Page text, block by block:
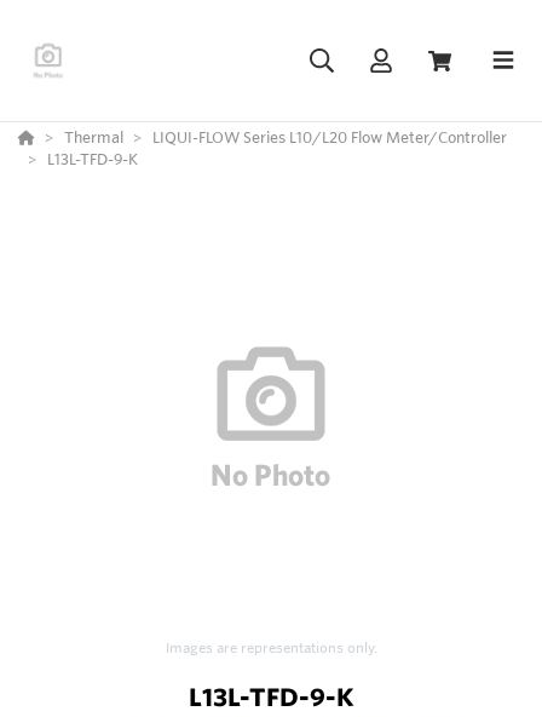
Thermal
LIQUI-FLOW Series L10/L20 Flow Meter/Controller
L13L-TFD-9-K
Images are representations only.
L13L-TFD-9-K